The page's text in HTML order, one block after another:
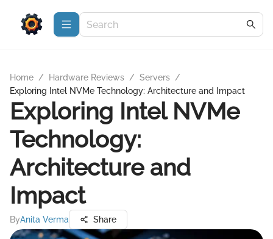
Home / Hardware Reviews / Servers /
Exploring Intel NVMe Technology: Architecture and Impact
Exploring Intel NVMe
Technology:
Architecture and
Impact
ByAnita Verma Share